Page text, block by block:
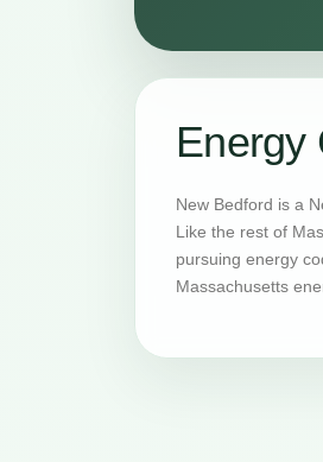
Energy
New Bedford is a
Like the rest of
pursuing energy
Massachusetts